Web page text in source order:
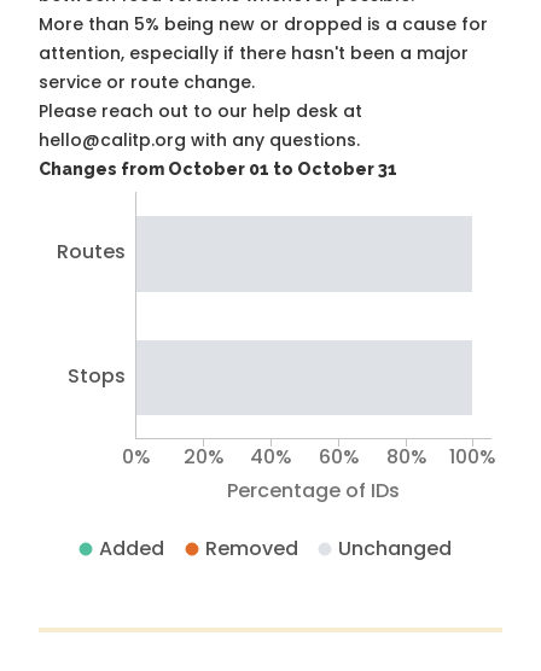
More than 5% being new or dropped is a cause for
attention, especially if there hasn't been a major
service or route change.
Please reach out to our help desk at
hello@calitp.org with any questions.
Changes from October 01 to October 31
Routes
Stops
Percentage of IDs
0% 20% 40% 60% 80% 100%
Added Removed Unchanged